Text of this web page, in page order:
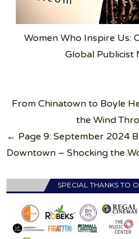
Women Who Inspire Us:
Global Publicist
Post
From Chinatown to Boyle
the Wind
← Page 9: September 2024
Downtown – Shocking the
SPECIAL THANKS TO